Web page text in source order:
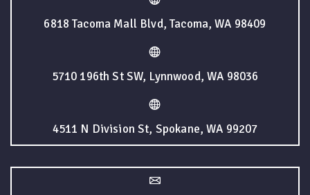
6818 Tacoma Mall Blvd, Tacoma, WA 98409
5710 196th St SW, Lynnwood, WA 98036
4511 N Division St, Spokane, WA 99207